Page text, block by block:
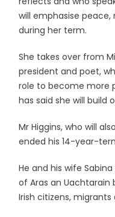
will emphasise
during her term.
She takes over from
president and poet,
role to become more
has said she will build
Mr Higgins, who will
ended his 14-year-
He and his wife
of Aras an
Irish citizens, migrants